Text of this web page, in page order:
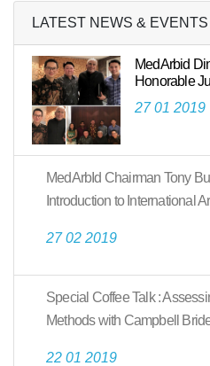
LATEST NEWS & EVENTS
MedArbid
Honorable
27 01 2019
MedArbId Chairman Tony
Introduction to International
27 02 2019
Special Coffee Talk :
Methods with Campbell
22 01 2019